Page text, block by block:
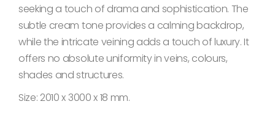
seeking a touch of drama and sophistication. The
subtle cream tone provides a calming backdrop,
while the intricate veining adds a touch of luxury. It
offers no absolute uniformity in veins, colours,
shades and structures.
Size: 2010 x 3000 x 18 mm.